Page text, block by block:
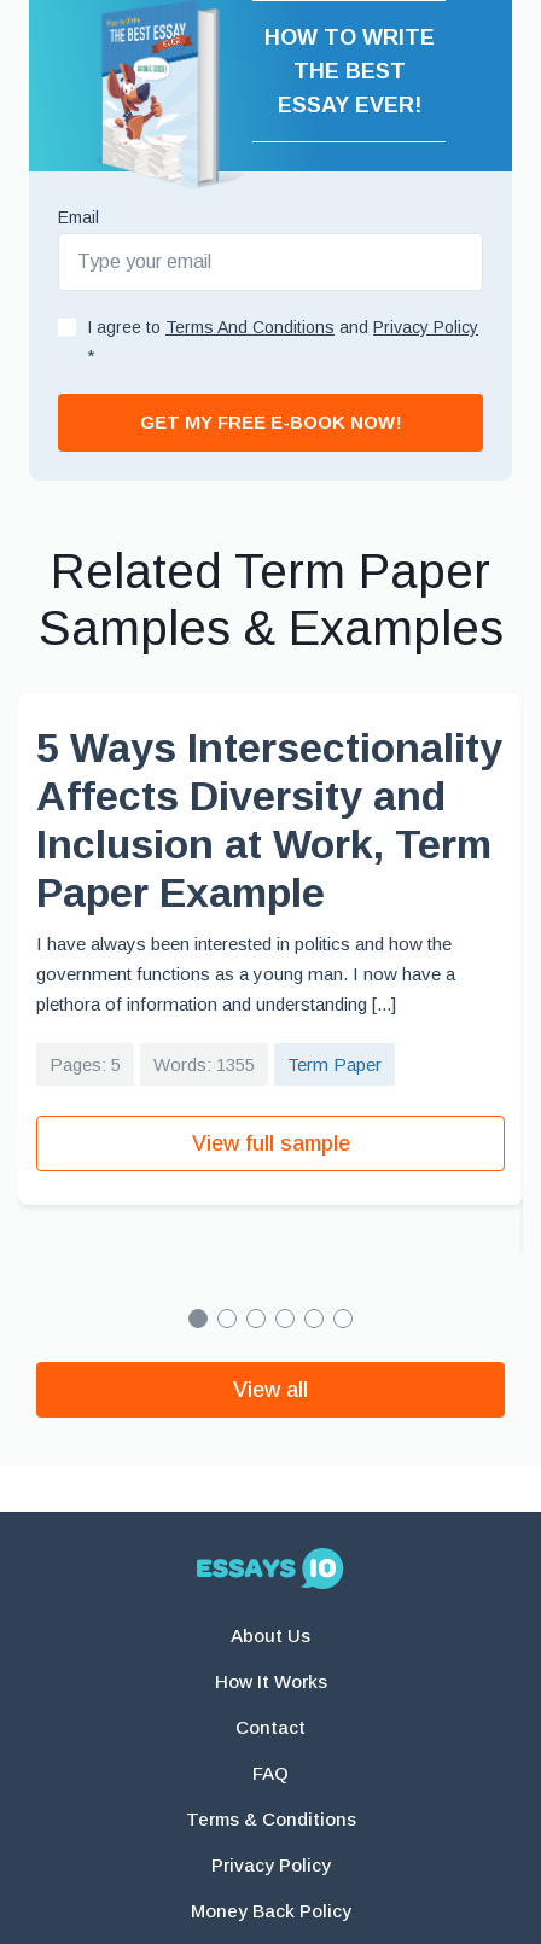
HOW TO WRITE
THE BEST
ESSAY EVER!
Email
I agree to Terms And Conditions and Privacy Policy
*
GET MY FREE E-BOOK NOW!
Related Term Paper
Samples & Examples
5 Ways Intersectionality
Affects Diversity and
Inclusion at Work, Term
Paper Example
I have always been interested in politics and how the
government functions as a young man. I now have a
plethora of information and understanding [...]
Pages: 5 Words: 1355 Term Paper
View full sample
View all
About Us
How It Works
Contact
FAQ
Terms & Conditions
Privacy Policy
Money Back Policy